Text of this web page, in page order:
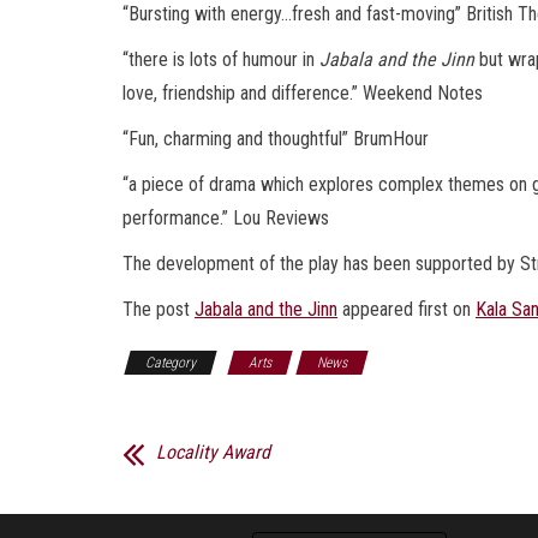
“Bursting with energy…fresh and fast-moving” British
“there is lots of humour in Jabala and the Jinnbut
love, friendship and difference.” Weekend Notes
“Fun, charming and thoughtful” BrumHour
“a piece of drama which explores complex themes on
performance.” Lou Reviews
The development of the play has been supported by
The post Jabala and the Jinn appeared first on Kala
Category Arts News
Locality Award